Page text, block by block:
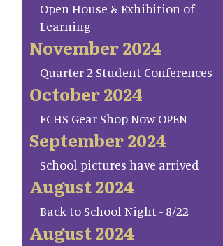
Open House & Exhibition of
Learning
November 2024
Quarter 2 Student Conferences
October 2024
FCHS Gear Shop Now OPEN
September 2024
School pictures have arrived
August 2024
Back to School Night - 8/22
August 2024